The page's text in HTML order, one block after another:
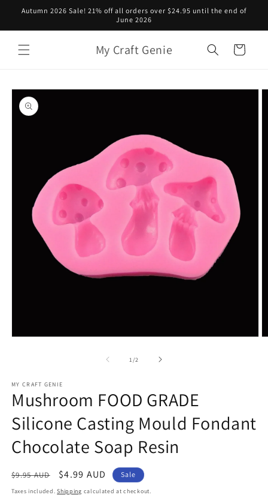
Skip to
Autumn 2026 Sale! 21% off all orders over $24.95 until the end of
June 2026
My Craft Genie Cart
Skip to
product
information
1 /of2
MY CRAFT GENIE
Mushroom FOOD GRADE
Silicone Casting Mould Fondant
Chocolate Soap Resin
Regular
price
$9.95 AUD
Sale
price
$4.99 AUD Sale
Taxes included.Shipping calculated at checkout.